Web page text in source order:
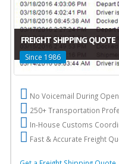
FREIGHT SHIPPING QUOTE
Since 1986
No Voicemail During
250+ Transportation
In-House Customs
Fast & Accurate Freight